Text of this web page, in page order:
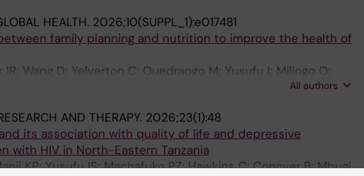
HEALTH. 2026;10(SUPPL_1):e017481
family planning and nutrition to improve the health of
Wang D; Yelverton C; Ouedraogo M; Yusufu I; Millogo O;
All authors
AND THERAPY. 2026;23(1):48
its association with quality of life and depressive
with HIV in North-Eastern Tanzania
KP; Yusufu IS; Machafuko PZ; Hawkins C; Conover B; Mbugi